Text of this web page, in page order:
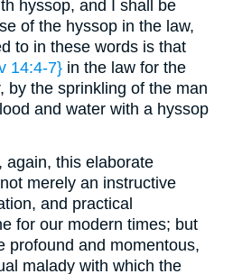
hyssop, and I shall be
of the hyssop in the law,
to in these words is that
14:4-7} in the law for the
by the sprinkling of the man
and water with a hyssop
again, this elaborate
merely an instructive
and practical
for our modern times; but
profound and momentous,
malady with which the